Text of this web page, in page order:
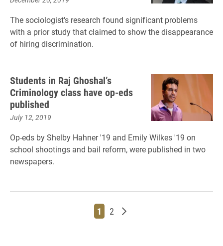
The sociologist's research found significant problems
with a prior study that claimed to show the disappearance
of hiring discrimination.
Students in Raj Ghoshal’s
Criminology class have op-eds
published
July 12, 2019
Op-eds by Shelby Hahner '19 and Emily Wilkes '19 on
school shootings and bail reform, were published in two
newspapers.
Page
1 Page
2 Older posts